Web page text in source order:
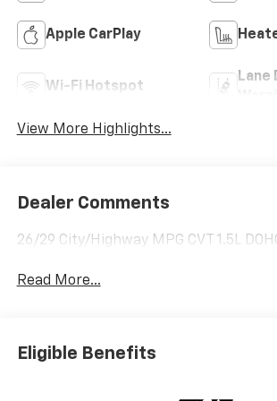
Apple CarPlay
Wi-Fi Hotspot
Lane
View More Highlights...
Dealer Comments
26/29 City/Highway MPG CVT 1.5L
Read More...
Eligible Benefits